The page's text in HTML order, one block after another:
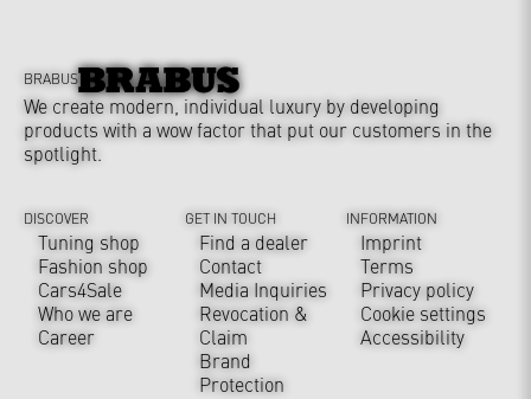
BRABUS
We create modern, individual luxury by developing
products with a wow factor that put our customers in the
spotlight.
DISCOVER
Tuning shop
Fashion shop
Cars4Sale
Who we are
Career
GET IN TOUCH
Find a dealer
Contact
Media Inquiries
Revocation &
Claim
Brand
Protection
INFORMATION
Imprint
Terms
Privacy policy
Cookie settings
Accessibility